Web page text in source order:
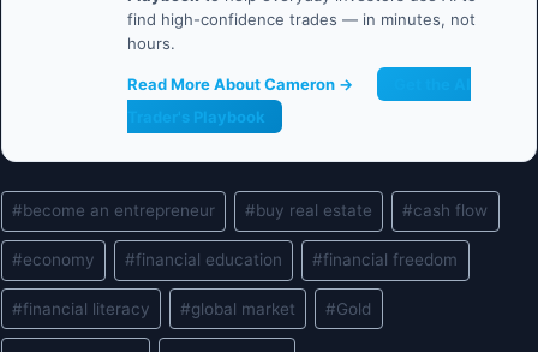
find high-confidence trades — in minutes, not
hours.
Read More About Cameron →
Trader's Playbook
Post
Tags:
#become an entrepreneur #buy real estate #cash flow
#economy #financial education #financial freedom
#financial literacy #global market #Gold